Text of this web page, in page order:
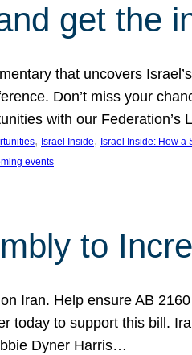
get the
that uncovers
Don’t miss your
with our Federation’s
, Israel Inside, Israel Inside: How a
events
to
Iran. Help ensure AB
today to support this bill.
Dyner Harris…